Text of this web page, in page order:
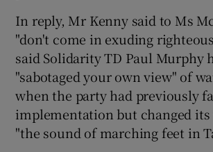
In reply, Mr Kenny said to Ms
"don't come in exuding
said Solidarity TD Paul Murphy
"sabotaged your own view" of
when the party had previously
implementation but changed
"the sound of marching feet in